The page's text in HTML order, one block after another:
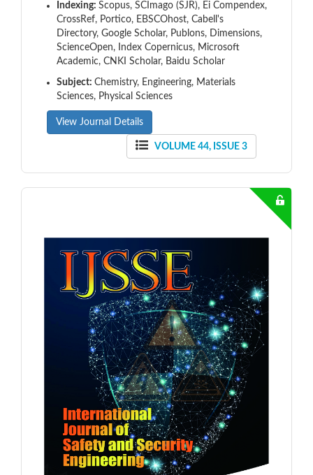
Indexing: Scopus, SCImago (SJR), Ei Compendex,
CrossRef, Portico, EBSCOhost, Cabell's
Directory, Google Scholar, Publons, Dimensions,
ScienceOpen, Index Copernicus, Microsoft
Academic, CNKI Scholar, Baidu Scholar
Subject: Chemistry, Engineering, Materials
Sciences, Physical Sciences
View Journal Details
VOLUME 44, ISSUE 3